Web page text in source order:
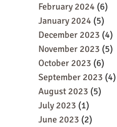
February 2024 (6)
January 2024 (5)
December 2023 (4)
November 2023 (5)
October 2023 (6)
September 2023 (4)
August 2023 (5)
July 2023 (1)
June 2023 (2)